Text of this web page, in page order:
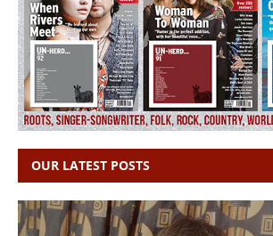
OUR LATEST POSTS